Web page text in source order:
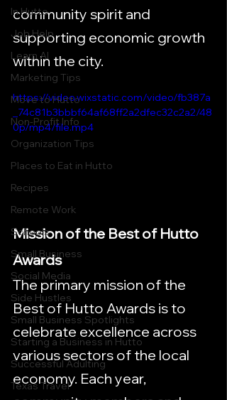
In Hutto
Job Help
Learn AI
Marketing Tips
Move to Hutto
Non-Profit Info
Organization Tips
Places to Eat in Hutto
Recipes
Remote Work
Schools
Small Business
Social Media
Side Hustles
Small Business Spotlights
Starting a Business in Hutto
Successful Adulting
Texas Travel
community spirit and
supporting economic growth
within the city.
https://video.wixstatic.com/video/fb387a
_74c81b3bbbf64af68ff2a2dfec32c2a2/48
0p/mp4/file.mp4
Mission of the Best of Hutto
Awards
The primary mission of the
Best of Hutto Awards is to
celebrate excellence across
various sectors of the local
economy. Each year,